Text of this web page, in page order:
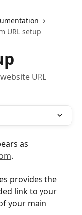
URL setup
URL
as
.
provides the
link to your
your main